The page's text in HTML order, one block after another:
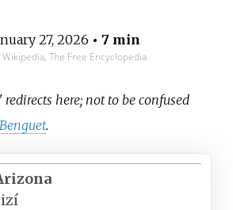
27, 2026 • 7 min
Wikipedia, The Free Encyclopedia
here; not to be confused
.